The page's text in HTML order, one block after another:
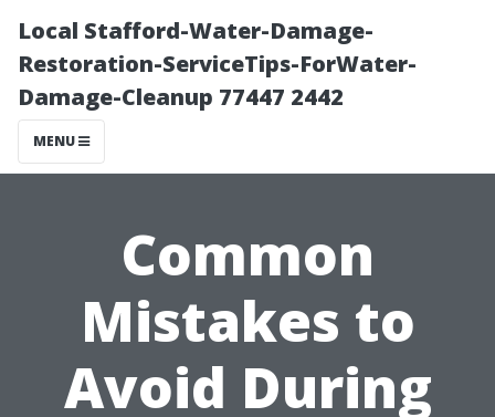
Local Stafford-Water-Damage-
Restoration-ServiceTips-ForWater-
Damage-Cleanup 77447 2442
MENU
Common
Mistakes to
Avoid During